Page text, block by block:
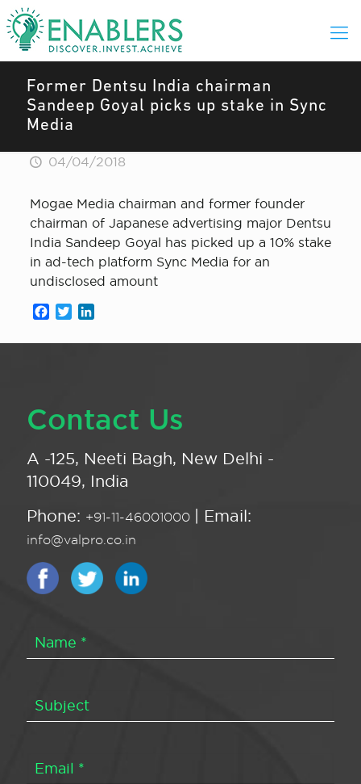
Former Dentsu India chairman
Sandeep Goyal picks up stake in Sync
Media
04/04/2018
Mogae Media chairman and former founder
chairman of Japanese advertising major Dentsu
India Sandeep Goyal has picked up a 10% stake
in ad-tech platform Sync Media for an
undisclosed amount
Facebook
Twitter
Contact Us
A -125, Neeti Bagh, New Delhi -
110049, India
Phone: +91-11-46001000 | Email:
info@valpro.co.in